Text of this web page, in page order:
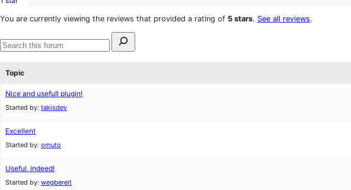
reviews
0
1-
You are currently viewing the reviews that provided a rating of 5 stars. See all reviews.
for:
Search
Topic
Nice and usefull plugin!
Started by: takisdev
Excellent
Started by: omuto
Useful, indeed!
Started by: wegbereit